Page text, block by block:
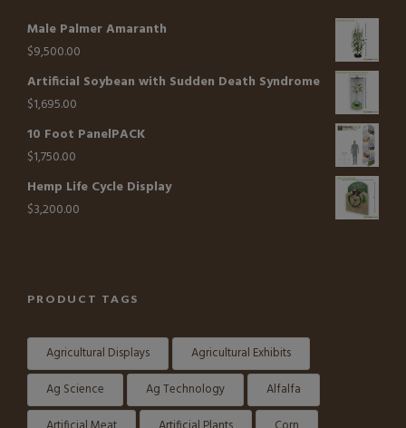
Male Palmer Amaranth
$9,500.00
Artificial Soybean with Sudden Death Syndrome
$1,695.00
10 Foot PanelPACK
$1,750.00
Hemp Life Cycle Display
$3,200.00
PRODUCT TAGS
Agricultural Displays
Agricultural Exhibits
Ag Science
Ag Technology
Alfalfa